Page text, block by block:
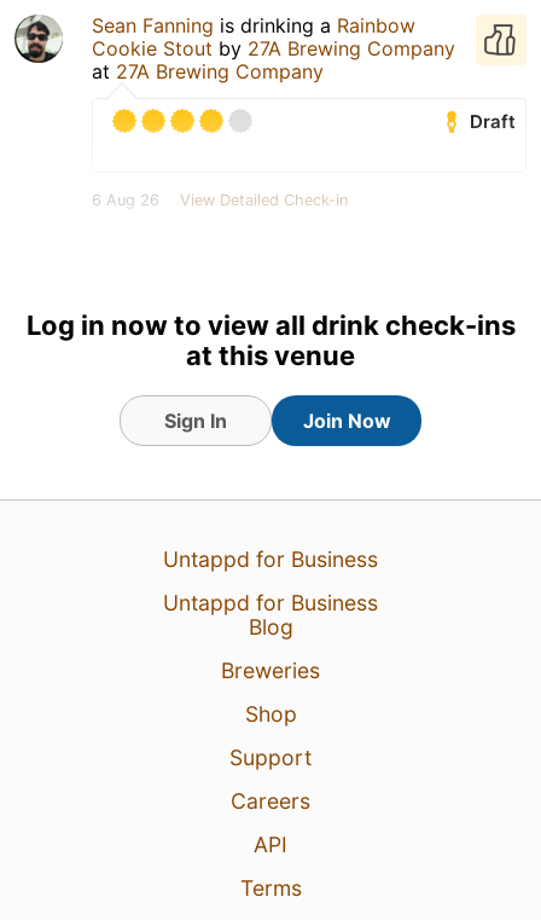
Sean Fanning is drinking a Rainbow
Cookie Stout by 27A Brewing Company
at 27A Brewing Company
Draft
6 Aug 26 View Detailed Check-in
Log in now to view all drink check-ins
at this venue
Sign In Join Now
Untappd for Business
Untappd for Business
Blog
Breweries
Shop
Support
Careers
API
Terms